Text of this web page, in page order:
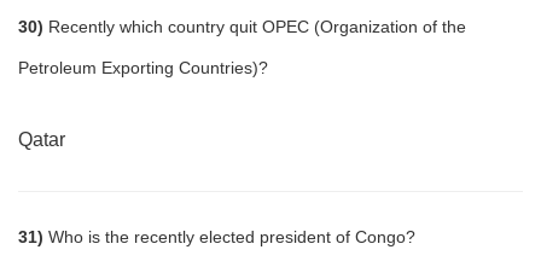
30) Recently which country quit OPEC (Organization of the
Petroleum Exporting Countries)?
Qatar
31) Who is the recently elected president of Congo?